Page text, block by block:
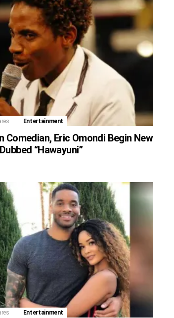
Entertainment
Comedian, Eric Omondi Begin New
“Hawayuni”
Entertainment